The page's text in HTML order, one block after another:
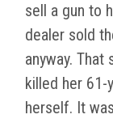
sell a gun to
dealer sold
anyway. That
killed her
herself. It